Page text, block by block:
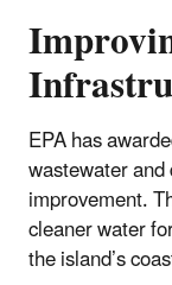
EPA has
wastewater
improvement.
cleaner water
the island’s